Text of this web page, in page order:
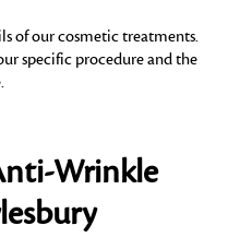
of our cosmetic treatments.
specific procedure and the
Wrinkle